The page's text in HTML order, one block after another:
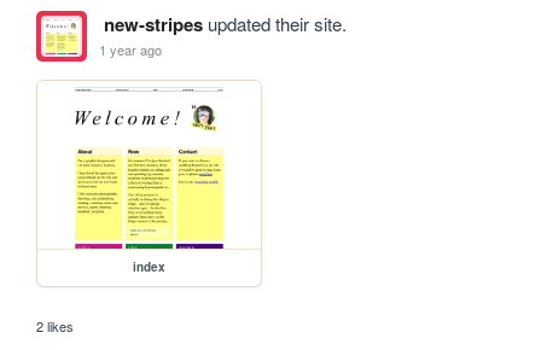
new-stripesupdated their site.
1 year ago
index
2 likes